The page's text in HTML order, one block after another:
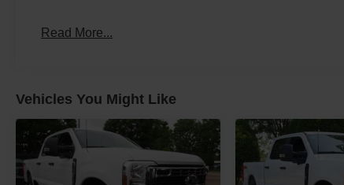
Read More...
Vehicles You Might Like